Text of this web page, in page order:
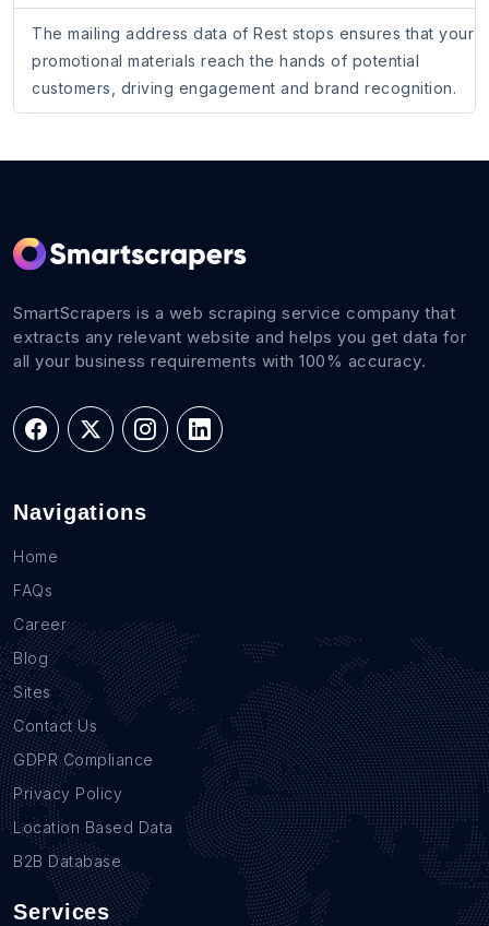
The mailing address data of Rest stops ensures that your
promotional materials reach the hands of potential
customers, driving engagement and brand recognition.
SmartScrapers is a web scraping service company that
extracts any relevant website and helps you get data for
all your business requirements with 100% accuracy.
Navigations
Home
FAQs
Career
Blog
Sites
Contact Us
GDPR Compliance
Privacy Policy
Location Based Data
B2B Database
Services